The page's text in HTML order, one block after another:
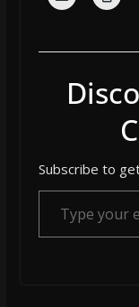
Subscribe to
Type your email…